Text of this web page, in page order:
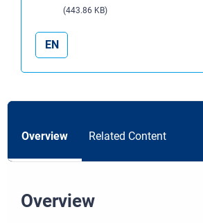
(443.86 KB)
EN
Overview Related Content
Overview